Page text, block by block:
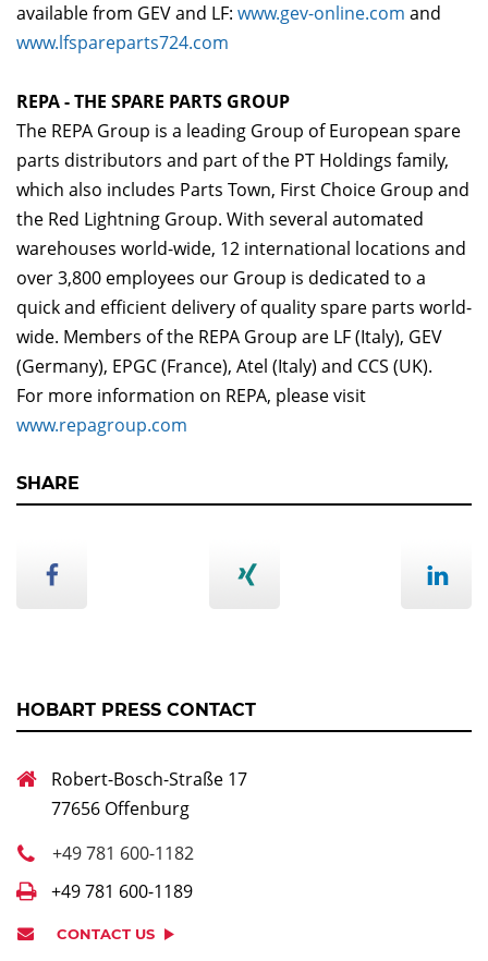
available from GEV and LF: www.gev-online.com and
www.lfspareparts724.com
REPA - THE SPARE PARTS GROUP
The REPA Group is a leading Group of European spare
parts distributors and part of the PT Holdings family,
which also includes Parts Town, First Choice Group and
the Red Lightning Group. With several automated
warehouses world-wide, 12 international locations and
over 3,800 employees our Group is dedicated to a
quick and efficient delivery of quality spare parts world-
wide. Members of the REPA Group are LF (Italy), GEV
(Germany), EPGC (France), Atel (Italy) and CCS (UK).
For more information on REPA, please visit
www.repagroup.com
SHARE
HOBART PRESS CONTACT
Robert-Bosch-Straße 17
77656 Offenburg
+49 781 600-1182
+49 781 600-1189
CONTACT US